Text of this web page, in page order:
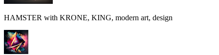
HAMSTER with KRONE, KING, modern art, design